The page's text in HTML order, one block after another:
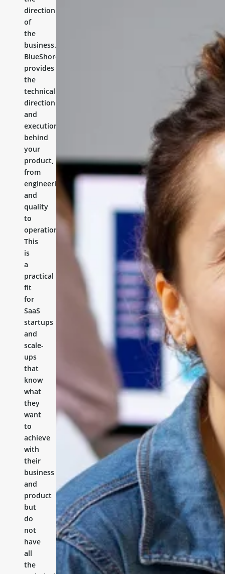
direction
of
the
business.
BlueShores
provides
the
technical
direction
and
execution
behind
your
product,
from
engineering
and
quality
to
operations.
This
is
a
practical
fit
for
SaaS
startups
and
scale-
ups
that
know
what
they
want
to
achieve
with
their
business
and
product
but
do
not
have
all
the